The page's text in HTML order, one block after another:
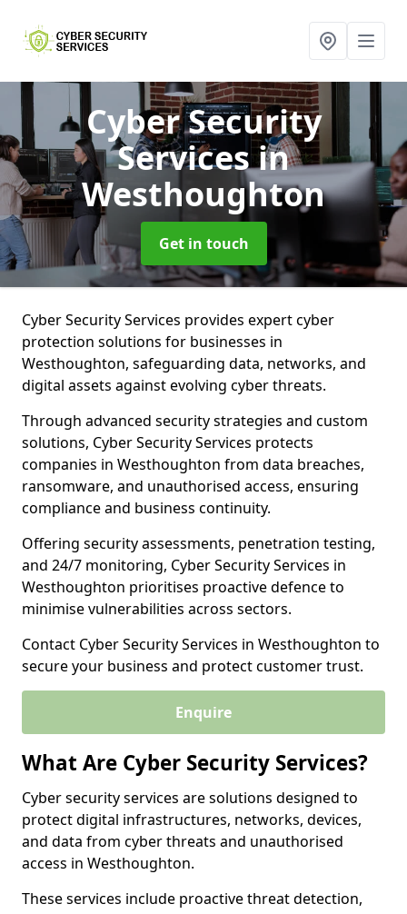
Cyber Security
Servicesin
Westhoughton
Get in touch
Cyber Security Services provides expert cyber
protection solutions for businesses in
Westhoughton, safeguarding data, networks, and
digital assets against evolving cyber threats.
Through advanced security strategies and custom
solutions, Cyber Security Services protects
companies in Westhoughton from data breaches,
ransomware, and unauthorised access, ensuring
compliance and business continuity.
Offering security assessments, penetration testing,
and 24/7 monitoring, Cyber Security Services in
Westhoughton prioritises proactive defence to
minimise vulnerabilities across sectors.
Contact Cyber Security Services in Westhoughton to
secure your business and protect customer trust.
Enquire
What Are Cyber Security Services?
Cyber security services are solutions designed to
protect digital infrastructures, networks, devices,
and data from cyber threats and unauthorised
access in Westhoughton.
These services include proactive threat detection,